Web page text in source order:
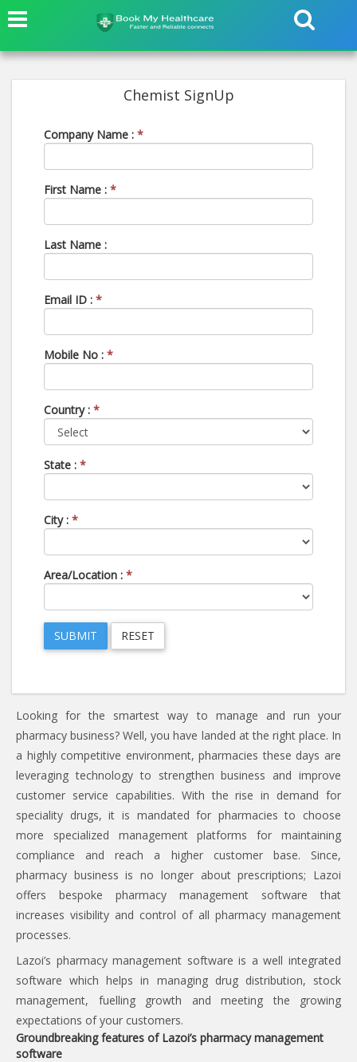
Chemist SignUp
Company Name : *
First Name : *
Last Name :
Email ID : *
Mobile No : *
Country : *
State : *
City : *
Area/Location : *
Looking for the smartest way to manage and run your
pharmacy business? Well, you have landed at the right place. In
a highly competitive environment, pharmacies these days are
leveraging technology to strengthen business and improve
customer service capabilities. With the rise in demand for
speciality drugs, it is mandated for pharmacies to choose
more specialized management platforms for maintaining
compliance and reach a higher customer base. Since,
pharmacy business is no longer about prescriptions; Lazoi
offers bespoke pharmacy management software that
increases visibility and control of all pharmacy management
processes.
Lazoi’s pharmacy management software is a well integrated
software which helps in managing drug distribution, stock
management, fuelling growth and meeting the growing
expectations of your customers.
Groundbreaking features of Lazoi’s pharmacy management
software